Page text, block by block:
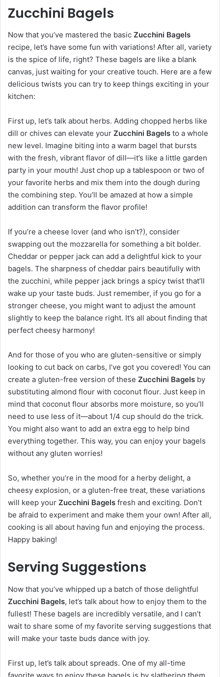
Zucchini Bagels
Now that you’ve mastered the basic Zucchini Bagels
recipe, let’s have some fun with variations! After all, variety
is the spice of life, right? These bagels are like a blank
canvas, just waiting for your creative touch. Here are a few
delicious twists you can try to keep things exciting in your
kitchen:
First up, let’s talk about herbs. Adding chopped herbs like
dill or chives can elevate your Zucchini Bagels to a whole
new level. Imagine biting into a warm bagel that bursts
with the fresh, vibrant flavor of dill—it’s like a little garden
party in your mouth! Just chop up a tablespoon or two of
your favorite herbs and mix them into the dough during
the combining step. You’ll be amazed at how a simple
addition can transform the flavor profile!
If you’re a cheese lover (and who isn’t?), consider
swapping out the mozzarella for something a bit bolder.
Cheddar or pepper jack can add a delightful kick to your
bagels. The sharpness of cheddar pairs beautifully with
the zucchini, while pepper jack brings a spicy twist that’ll
wake up your taste buds. Just remember, if you go for a
stronger cheese, you might want to adjust the amount
slightly to keep the balance right. It’s all about finding that
perfect cheesy harmony!
And for those of you who are gluten-sensitive or simply
looking to cut back on carbs, I’ve got you covered! You can
create a gluten-free version of these Zucchini Bagels by
substituting almond flour with coconut flour. Just keep in
mind that coconut flour absorbs more moisture, so you’ll
need to use less of it—about 1/4 cup should do the trick.
You might also want to add an extra egg to help bind
everything together. This way, you can enjoy your bagels
without any gluten worries!
So, whether you’re in the mood for a herby delight, a
cheesy explosion, or a gluten-free treat, these variations
will keep your Zucchini Bagels fresh and exciting. Don’t
be afraid to experiment and make them your own! After all,
cooking is all about having fun and enjoying the process.
Happy baking!
Serving Suggestions
Now that you’ve whipped up a batch of those delightful
Zucchini Bagels, let’s talk about how to enjoy them to the
fullest! These bagels are incredibly versatile, and I can’t
wait to share some of my favorite serving suggestions that
will make your taste buds dance with joy.
First up, let’s talk about spreads. One of my all-time
favorite ways to enjoy these bagels is by slathering them